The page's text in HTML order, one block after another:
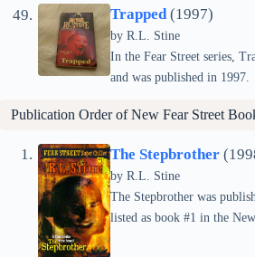
Trapped(1997)
by R.L. Stine
In the Fear Street series,
and was published in 1997.
Publication Order of New Fear Street
The Stepbrother
by R.L. Stine
The Stepbrother was
listed as book #1 in the